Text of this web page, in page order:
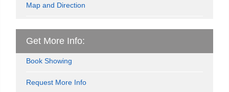
Map and Direction
Get More Info:
Book Showing
Request More Info